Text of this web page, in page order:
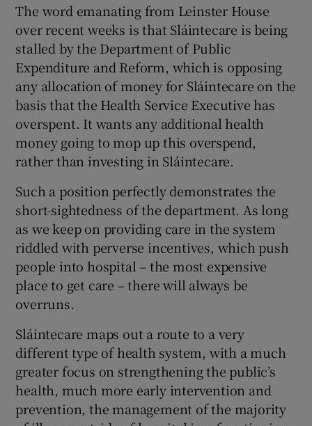
The word emanating from Leinster House
over recent weeks is that Sláintecare is being
stalled by the Department of Public
Expenditure and Reform, which is opposing
any allocation of money for Sláintecare on the
basis that the Health Service Executive has
overspent. It wants any additional health
money going to mop up this overspend,
rather than investing in Sláintecare.
Such a position perfectly demonstrates the
short-sightedness of the department. As long
as we keep on providing care in the system
riddled with perverse incentives, which push
people into hospital – the most expensive
place to get care – there will always be
overruns.
Sláintecare maps out a route to a very
different type of health system, with a much
greater focus on strengthening the public’s
health, much more early intervention and
prevention, the management of the majority